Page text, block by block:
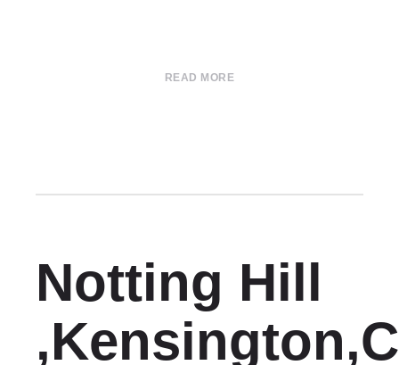
READ MORE
Notting Hill